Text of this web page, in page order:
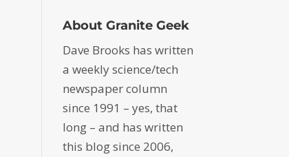
About Granite Geek
Dave Brooks has written
a weekly science/tech
newspaper column
since 1991 – yes, that
long – and has written
this blog since 2006,